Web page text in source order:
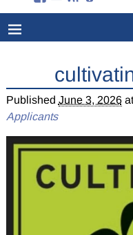
Published June 3, 2026
Applicants